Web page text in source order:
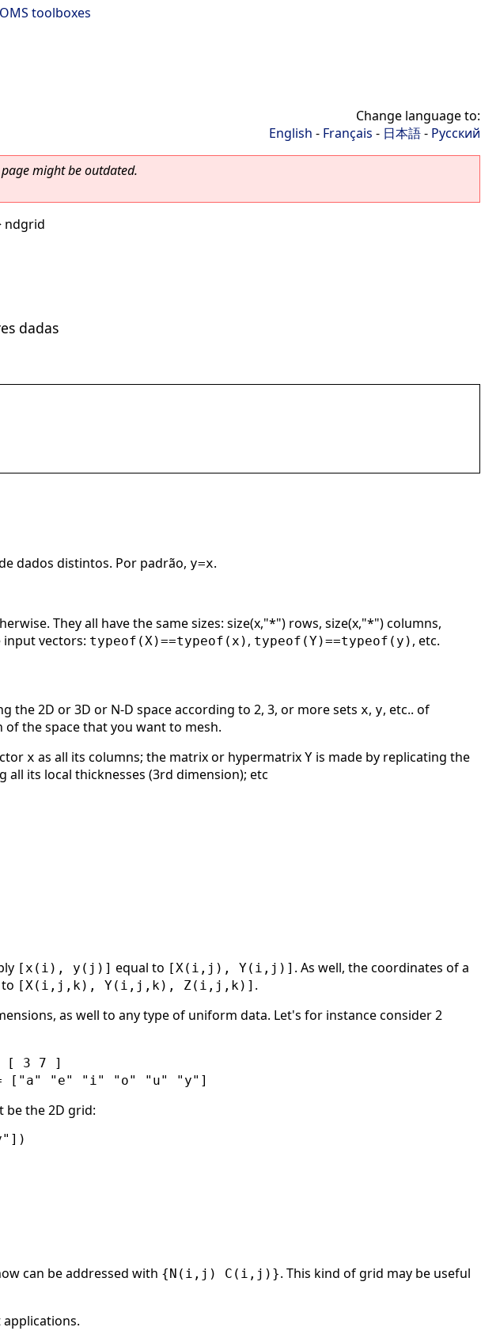
toolboxes
Change language to:
English - Français - 日本語- Русский
page might be outdated.
ndgrid
dadas
dados distintos. Por padrão, y=x.
They all have the same sizes: size(x,"*") rows, size(x,"*") columns,
input vectors: typeof(X)==typeof(x) , typeof(Y)==typeof(y) , etc.
the 2D or 3D or N-D space according to 2, 3, or more sets x, y, etc.. of
the space that you want to mesh.
x as all its columns; the matrix or hypermatrix Y is made by replicating the
all its local thicknesses (3rd dimension); etc
[x(i), y(j)] equal to [X(i,j), Y(i,j)] . As well, the coordinates of a
[X(i,j,k), Y(i,j,k), Z(i,j,k)] .
as well to any type of uniform data. Let's for instance consider 2
[ 3 7 ]
["a" "e" "i" "o" "u" "y"]
be the 2D grid:
can be addressed with {N(i,j) C(i,j)}. This kind of grid may be useful